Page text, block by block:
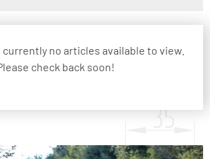
currently no articles available to view.
check back soon!